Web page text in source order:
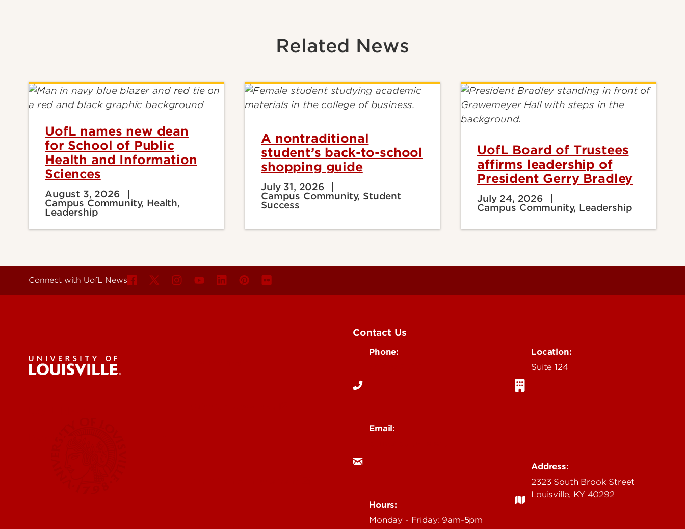
Related News
UofL names new dean
for School of Public
Health and Information
Sciences
August 3, 2026
Campus Community, Health,
Leadership
A nontraditional
student’s back-to-school
shopping guide
July 31, 2026
Campus Community, Student
Success
UofL Board of Trustees
affirms leadership of
President Gerry Bradley
July 24, 2026
Campus Community, Leadership
Connect with UofL News
Contact Us
Phone:
Email:
Hours:
Monday - Friday: 9am-5pm
Location:
Suite 124
Address:
2323 South Brook Street
Louisville, KY 40292